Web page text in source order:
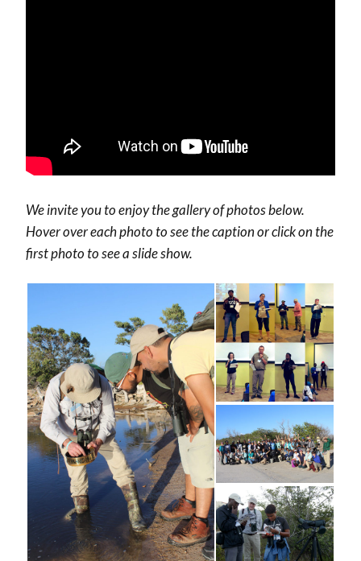
We invite you to enjoy the gallery of photos below.
Hover over each photo to see the caption or click on the
first photo to see a slide show.